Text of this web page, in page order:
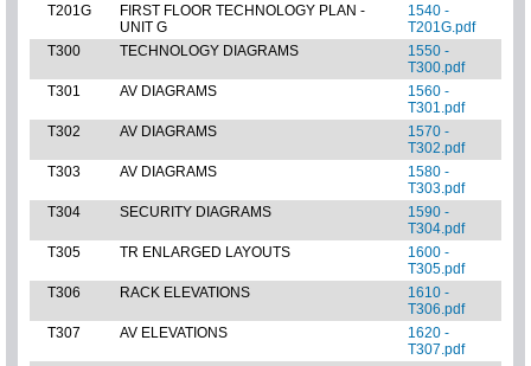
T201G
FIRST FLOOR TECHNOLOGY PLAN -
UNIT G
1540 -
T201G.pdf
T300
TECHNOLOGY DIAGRAMS
1550 -
T300.pdf
T301
AV DIAGRAMS
1560 -
T301.pdf
T302
AV DIAGRAMS
1570 -
T302.pdf
T303
AV DIAGRAMS
1580 -
T303.pdf
T304
SECURITY DIAGRAMS
1590 -
T304.pdf
T305
TR ENLARGED LAYOUTS
1600 -
T305.pdf
T306
RACK ELEVATIONS
1610 -
T306.pdf
T307
AV ELEVATIONS
1620 -
T307.pdf